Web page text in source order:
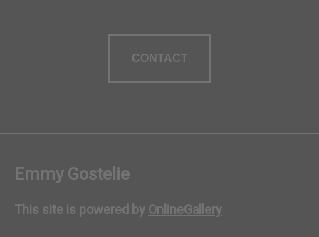
Contact artist BUY NOW
CONTACT
Emmy Gostelie
This site is powered by OnlineGallery